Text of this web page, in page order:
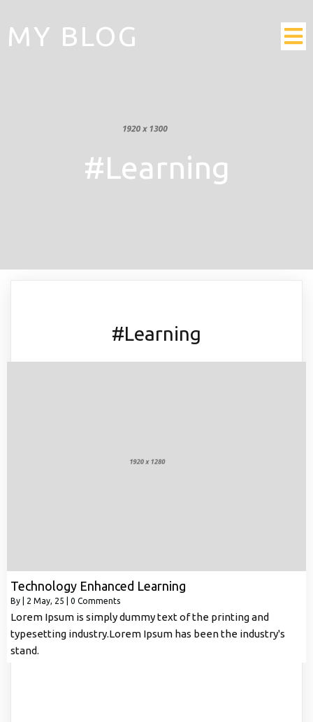
MY BLOG
#Learning
#Learning
Technology Enhanced Learning
By 2 May, 25 0 Comments
Lorem Ipsum is simply dummy text of the printing and
typesetting industry.Lorem Ipsum has been the industry's
stand.